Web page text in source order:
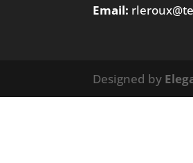
Email:
Designed by